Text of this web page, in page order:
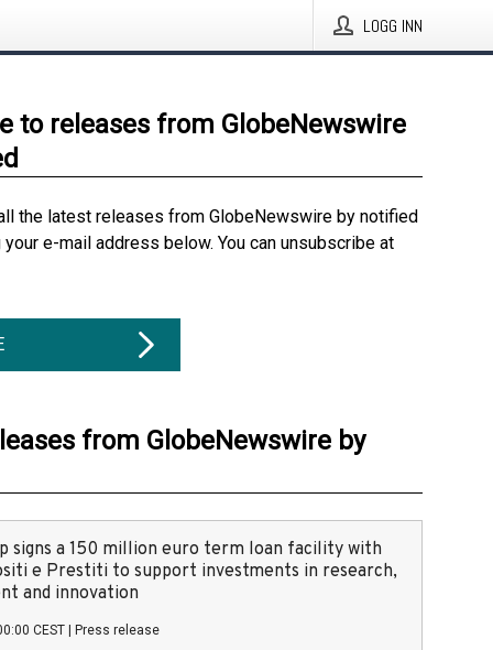
LOGG INN
to releases from GlobeNewswire
the latest releases from GlobeNewswire by notified
e-mail address below. You can unsubscribe at
from GlobeNewswire by
signs a 150 million euro term loan facility with
e Prestiti to support investments in research,
and innovation
CEST Press release